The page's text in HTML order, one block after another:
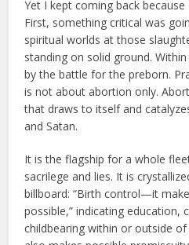
Yet I kept coming back
First, something critical was
spiritual worlds at those
standing on solid ground.
by the battle for the preborn.
is not about abortion only.
that draws to itself and
and Satan.
It is the flagship for a whole
sacrilege and lies. It is
billboard: “Birth control—it
possible,” indicating education,
childbearing within or outside